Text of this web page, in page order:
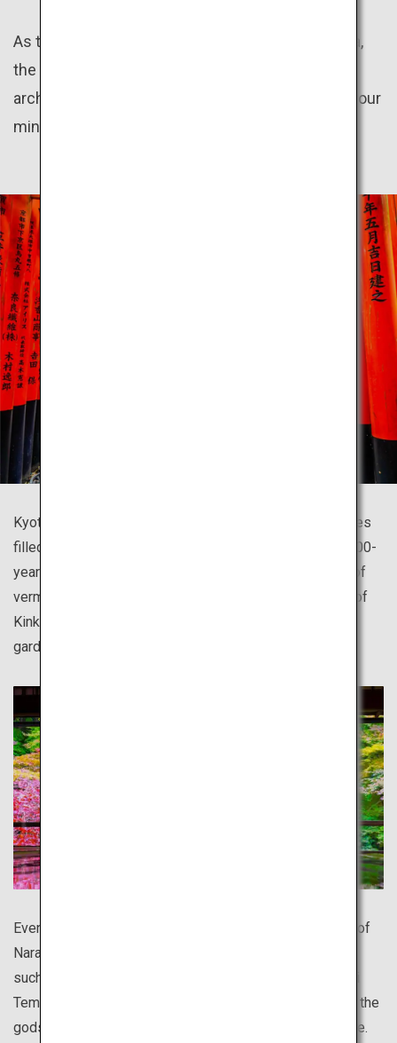
As the land of the ancient capitals Kyoto and Nara,
the Kansai region preserves numerous historical
architectures. Take a trip back in time as you let your
mind wander to the olden days.
Kyoto is home to countless beautiful temples and shrines
filled with history that symbolize Japan, such as the 1,300-
year-old Fushimi Inari Shrine famous for its thousands of
vermillion torii gates and the glistening golden pavilion of
Kinkaku-ji Temple resting upon a beautiful Japanese
garden.
Even more ancient than Kyoto, the entire old capital city of
Nara is like a World Heritage site. There is much to see,
such as Japan's largest bronze Buddha statue in Todai-ji
Temple, and the serene deer, said to be messengers of the
gods, living in the vast precincts of Kasuga Taisha Shrine.